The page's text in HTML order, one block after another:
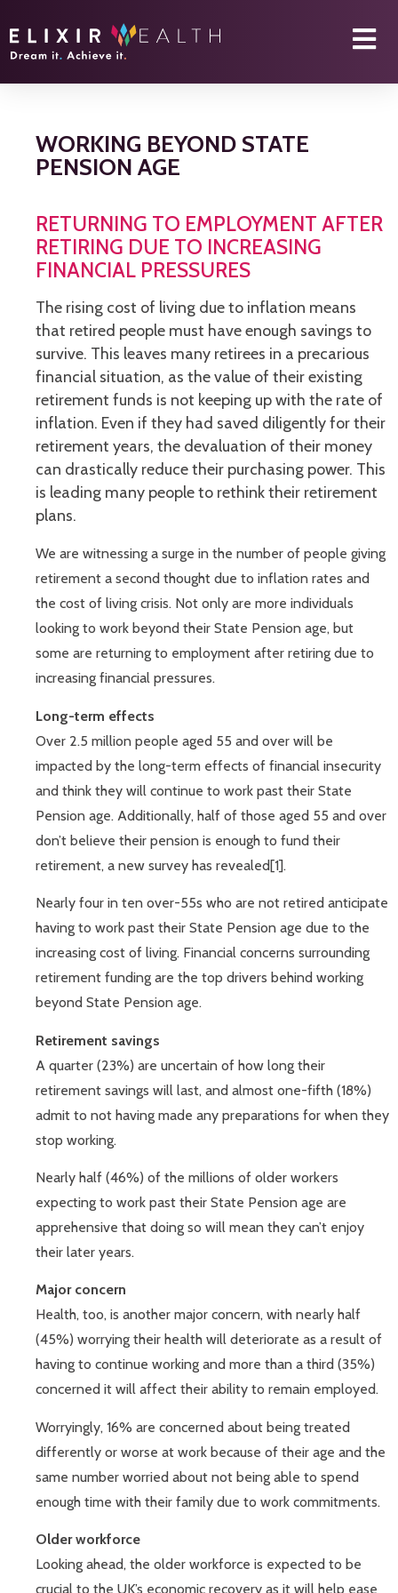
WORKING BEYOND STATE
PENSION AGE
RETURNING TO EMPLOYMENT AFTER
RETIRING DUE TO INCREASING
FINANCIAL PRESSURES
The rising cost of living due to inflation means
that retired people must have enough savings to
survive. This leaves many retirees in a precarious
financial situation, as the value of their existing
retirement funds is not keeping up with the rate of
inflation. Even if they had saved diligently for their
retirement years, the devaluation of their money
can drastically reduce their purchasing power. This
is leading many people to rethink their retirement
plans.
We are witnessing a surge in the number of people giving
retirement a second thought due to inflation rates and
the cost of living crisis. Not only are more individuals
looking to work beyond their State Pension age, but
some are returning to employment after retiring due to
increasing financial pressures.
Long-term effects
Over 2.5 million people aged 55 and over will be
impacted by the long-term effects of financial insecurity
and think they will continue to work past their State
Pension age. Additionally, half of those aged 55 and over
don’t believe their pension is enough to fund their
retirement, a new survey has revealed[1].
Nearly four in ten over-55s who are not retired anticipate
having to work past their State Pension age due to the
increasing cost of living. Financial concerns surrounding
retirement funding are the top drivers behind working
beyond State Pension age.
Retirement savings
A quarter (23%) are uncertain of how long their
retirement savings will last, and almost one-fifth (18%)
admit to not having made any preparations for when they
stop working.
Nearly half (46%) of the millions of older workers
expecting to work past their State Pension age are
apprehensive that doing so will mean they can’t enjoy
their later years.
Major concern
Health, too, is another major concern, with nearly half
(45%) worrying their health will deteriorate as a result of
having to continue working and more than a third (35%)
concerned it will affect their ability to remain employed.
Worryingly, 16% are concerned about being treated
differently or worse at work because of their age and the
same number worried about not being able to spend
enough time with their family due to work commitments.
Older workforce
Looking ahead, the older workforce is expected to be
crucial to the UK’s economic recovery as it will help ease